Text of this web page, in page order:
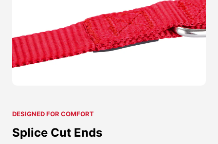
DESIGNED FOR COMFORT
Splice Cut Ends